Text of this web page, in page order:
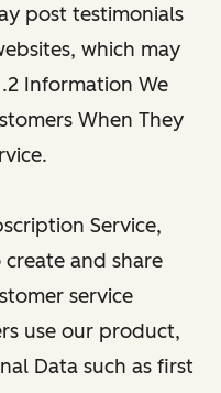
post testimonials
which may
Information We
When They
Service,
and share
service
use our product,
Data such as first